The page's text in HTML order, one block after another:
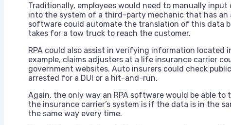
Traditionally, employees would need to manually
into the system of a third-party mechanic that has an
software could automate the translation of this data
takes for a tow truck to reach the customer.
RPA could also assist in verifying information
example, claims adjusters at a life insurance carrier
government websites. Auto insurers could check
arrested for a DUI or a hit-and-run.
Again, the only way an RPA software would be able
the insurance carrier’s system is if the data is in the
the same way every time.